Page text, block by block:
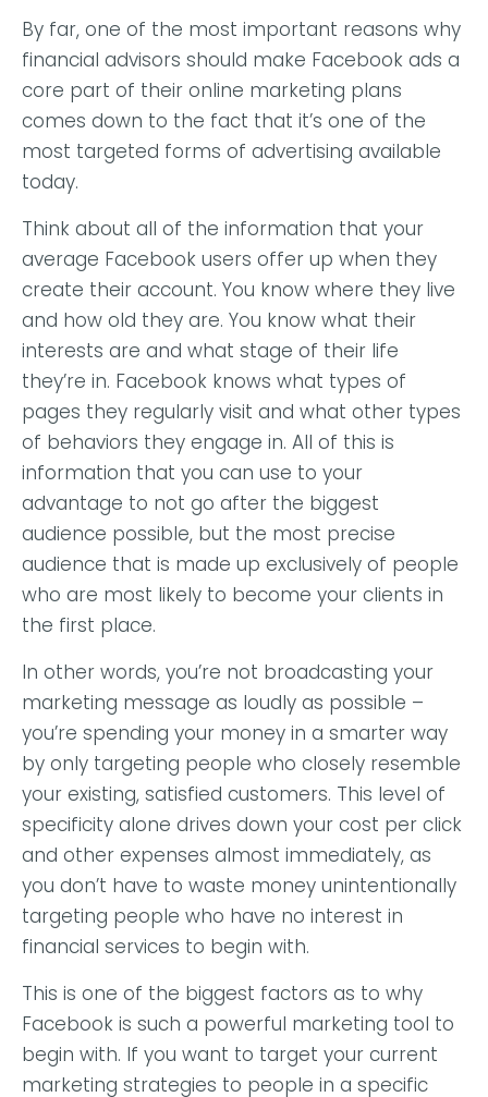
By far, one of the most important reasons why
financial advisors should make Facebook ads a
core part of their online marketing plans
comes down to the fact that it’s one of the
most targeted forms of advertising available
today.
Think about all of the information that your
average Facebook users offer up when they
create their account. You know where they live
and how old they are. You know what their
interests are and what stage of their life
they’re in. Facebook knows what types of
pages they regularly visit and what other types
of behaviors they engage in. All of this is
information that you can use to your
advantage to not go after the biggest
audience possible, but the most precise
audience that is made up exclusively of people
who are most likely to become your clients in
the first place.
In other words, you’re not broadcasting your
marketing message as loudly as possible –
you’re spending your money in a smarter way
by only targeting people who closely resemble
your existing, satisfied customers. This level of
specificity alone drives down your cost per click
and other expenses almost immediately, as
you don’t have to waste money unintentionally
targeting people who have no interest in
financial services to begin with.
This is one of the biggest factors as to why
Facebook is such a powerful marketing tool to
begin with. If you want to target your current
marketing strategies to people in a specific